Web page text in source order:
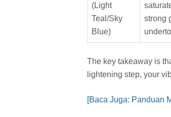
(Light
Teal/Sky
Blue)
strong
The key takeaway is
lightening step, your
[Baca Juga: Panduan